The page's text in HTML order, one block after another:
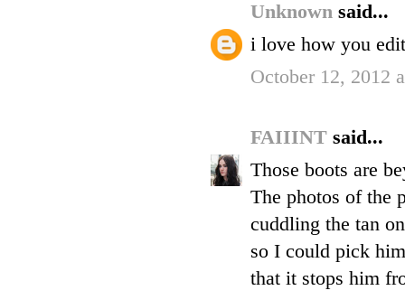
Unknown said...
i love how you
October 12, 2012
FAIIINT said...
Those boots are
The photos of the
cuddling the tan
so I could pick
that it stops him